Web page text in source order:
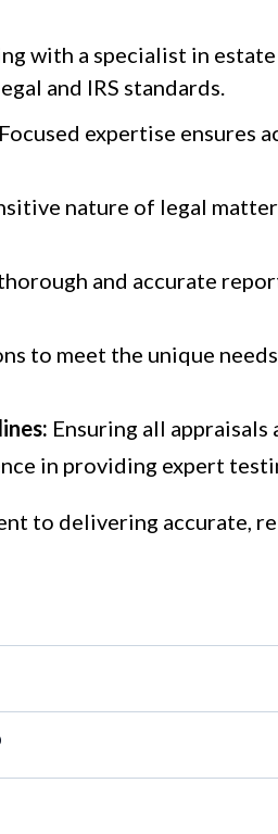
with a specialist in
and IRS standards.
Focused expertise ensures
nature of legal
and accurate
to meet the unique
Ensuring all
in providing expert
to delivering accurate,